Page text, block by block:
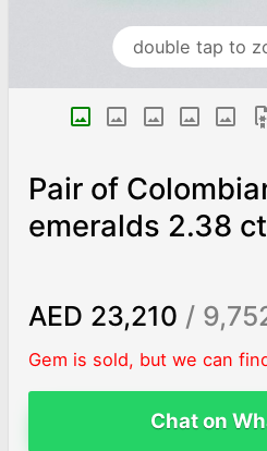
double tap to
Pair of
emeralds 2.38 ct
AED 23,210 /
Gem is sold, but we can
Chat on